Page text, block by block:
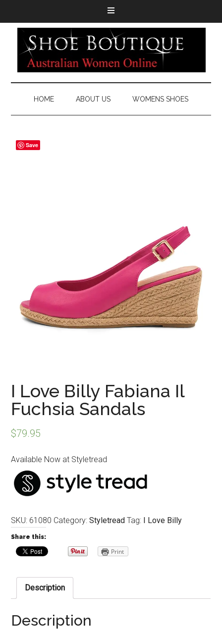
HOME ABOUT US WOMENS SHOES
I Love Billy Fabiana Il
Fuchsia Sandals
$79.95
Available Now at Styletread
SKU: 61080 Category:Styletread Tag: I Love Billy
Share this:
Print
Description
Description
Save